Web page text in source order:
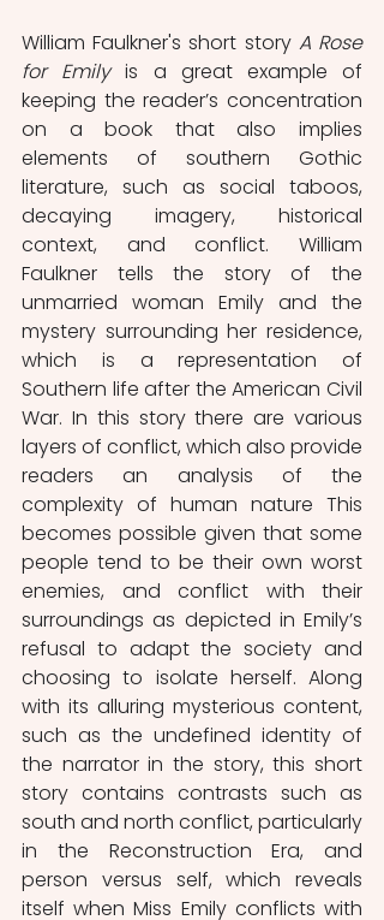
William Faulkner's short story A Rose
for Emily is a great example of
keeping the reader’s concentration
on a book that also implies
elements of southern Gothic
literature, such as social taboos,
decaying imagery, historical
context, and conflict. William
Faulkner tells the story of the
unmarried woman Emily and the
mystery surrounding her residence,
which is a representation of
Southern life after the American Civil
War. In this story there are various
layers of conflict, which also provide
readers an analysis of the
complexity of human nature This
becomes possible given that some
people tend to be their own worst
enemies, and conflict with their
surroundings as depicted in Emily’s
refusal to adapt the society and
choosing to isolate herself. Along
with its alluring mysterious content,
such as the undefined identity of
the narrator in the story, this short
story contains contrasts such as
south and north conflict, particularly
in the Reconstruction Era, and
person versus self, which reveals
itself when Miss Emily conflicts with